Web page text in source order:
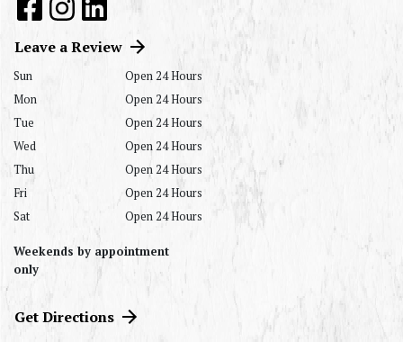
Leave a Review
Sun
Open 24 Hours
Mon
Open 24 Hours
Tue
Open 24 Hours
Wed
Open 24 Hours
Thu
Open 24 Hours
Fri
Open 24 Hours
Sat
Open 24 Hours
Weekends by appointment
only
Get Directions